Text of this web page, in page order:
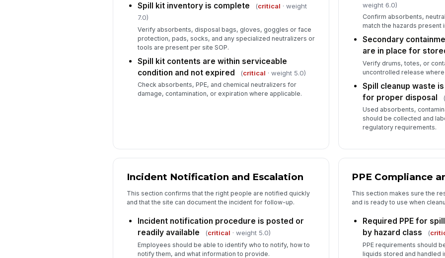
Spill kit inventory is complete (critical · weight
7.0)
Verify absorbents, disposal bags, gloves, goggles or face
protection, pads, socks, and any specialized neutralizers or
tools are present per site SOP.
Spill kit contents are within serviceable
condition and not expired
(critical · weight 5.0)
Check absorbents, PPE, and chemical neutralizers for
damage, contamination, or expiration where applicable.
weight 6.0)
Confirm absorbents,
match the hazards present
Secondary
are in place for
Verify drums, totes, or
uncontrolled release
Spill cleanup waste
for proper disposal
(
Used absorbents,
should be collected and
regulatory requirements.
Incident Notification and Escalation
This section confirms that the right people are notified quickly
and that the site can document the incident for follow-up.
Incident notification procedure is posted or
readily available
(critical · weight 5.0)
Employees should be able to identify who to notify, how to
notify them, and what information to provide.
PPE Compliance
This section makes sure the
and is ready to use when
Required PPE for
by hazard class
(
PPE requirements should
liquids stored and handled